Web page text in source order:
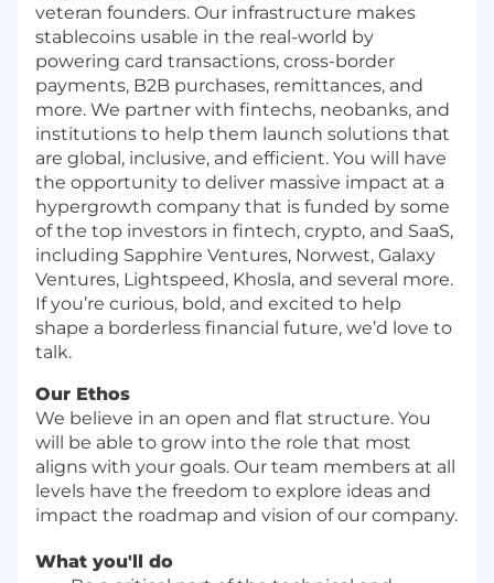
veteran founders. Our infrastructure makes
stablecoins usable in the real-world by
powering card transactions, cross-border
payments, B2B purchases, remittances, and
more. We partner with fintechs, neobanks, and
institutions to help them launch solutions that
are global, inclusive, and efficient. You will have
the opportunity to deliver massive impact at a
hypergrowth company that is funded by some
of the top investors in fintech, crypto, and SaaS,
including Sapphire Ventures, Norwest, Galaxy
Ventures, Lightspeed, Khosla, and several more.
If you’re curious, bold, and excited to help
shape a borderless financial future, we’d love to
talk.
Our Ethos
We believe in an open and flat structure. You
will be able to grow into the role that most
aligns with your goals. Our team members at all
levels have the freedom to explore ideas and
impact the roadmap and vision of our company.
What you'll do